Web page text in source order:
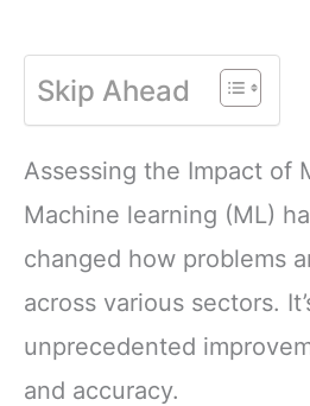
Skip Ahead
Assessing the Impact of
Machine learning (ML)
changed how problems
across various sectors.
unprecedented
and accuracy.